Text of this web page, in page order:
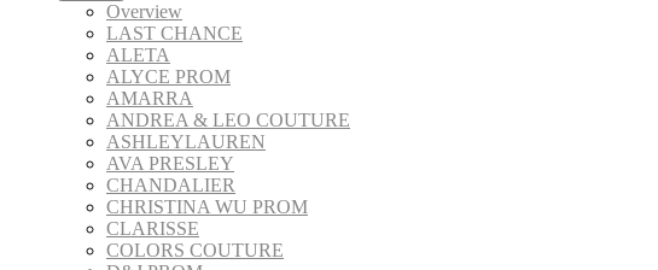
Overview
LAST CHANCE
ALETA
ALYCE PROM
AMARRA
ANDREA & LEO COUTURE
ASHLEYLAUREN
AVA PRESLEY
CHANDALIER
CHRISTINA WU PROM
CLARISSE
COLORS COUTURE